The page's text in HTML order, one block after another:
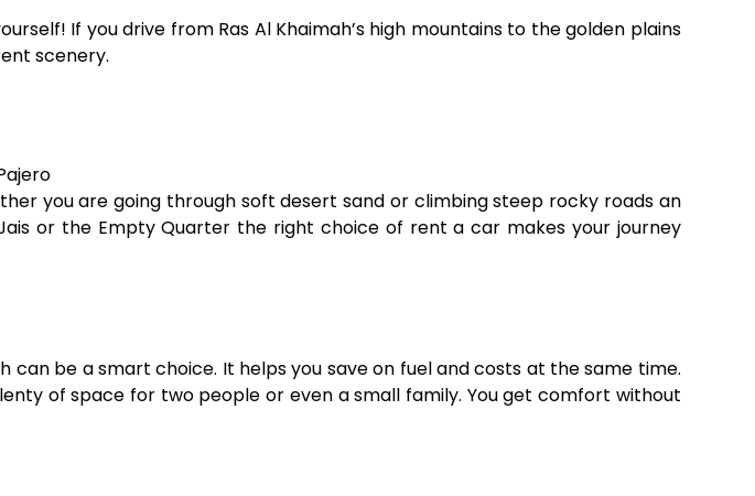
If you drive from Ras Al Khaimah’s high mountains to the golden plains
scenery.
you are going through soft desert sand or climbing steep rocky roads an
or the Empty Quarter the right choice of rent a car makes your journey
can be a smart choice. It helps you save on fuel and costs at the same time.
of space for two people or even a small family. You get comfort without